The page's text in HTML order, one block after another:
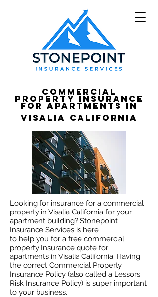
Commercial
Property Insurance
for apartments in
Visalia California
Looking for insurance for a commercial
property in Visalia California for your
apartment building? Stonepoint
Insurance Services is here
to help you for a free commercial
property Insurance quote for
apartments in Visalia California. Having
the correct Commercial Property
Insurance Policy (also called a Lessors'
Risk Insurance Policy) is super important
to your business.